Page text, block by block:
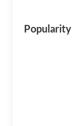
Popularity